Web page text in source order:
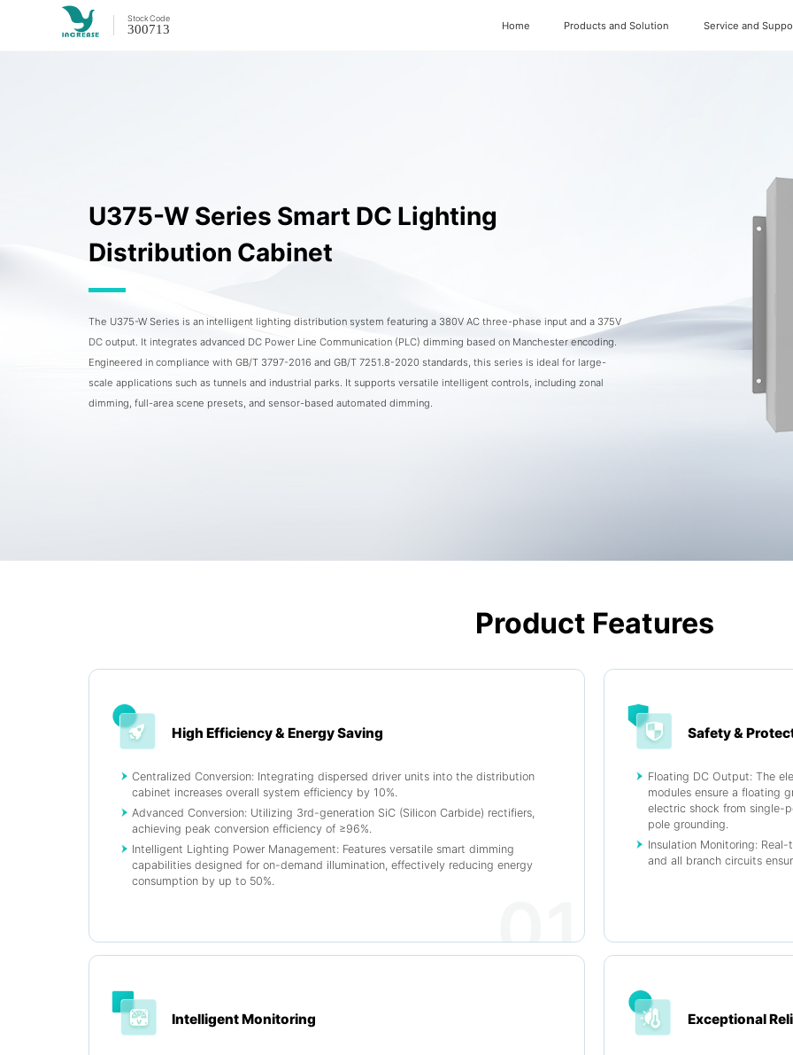
StockCode
300713 Home Products and Solution Service and
U375-W Series Smart DC Lighting
Distribution Cabinet
The U375-W Series is an intelligent lighting distribution system featuring a 380V AC three-phase input and a 375V
DC output. It integrates advanced DC Power Line Communication (PLC) dimming based on Manchester encoding.
Engineered in compliance with GB/T 3797-2016 and GB/T 7251.8-2020 standards, this series is ideal for large-
scale applications such as tunnels and industrial parks. It supports versatile intelligent controls, including zonal
dimming, full-area scene presets, and sensor-based automated dimming.
Product Features
High Efficiency & Energy Saving
Centralized Conversion: Integrating dispersed driver units into the distribution
cabinet increases overall system efficiency by 10%.
Advanced Conversion: Utilizing 3rd-generation SiC (Silicon Carbide) rectifiers,
achieving peak conversion efficiency of ≥96%.
Intelligent Lighting Power Management: Features versatile smart dimming
capabilities designed for on-demand illumination, effectively reducing energy
consumption by up to 50%.
01
Safety &
Floating DC Output: The
modules ensure a floating
electric shock from single-
pole grounding.
Insulation Monitoring:
and all branch circuits
Intelligent Monitoring Exceptional